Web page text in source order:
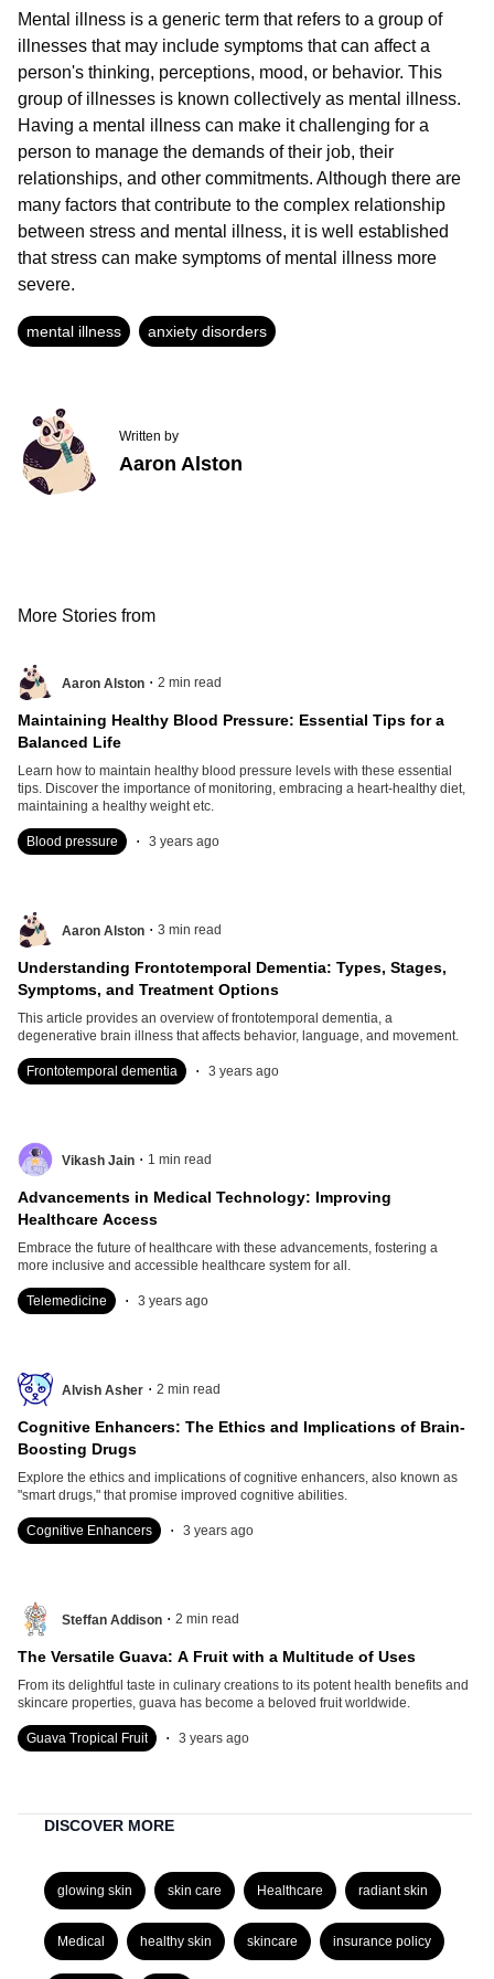
Mental illness is a generic term that refers to a group of
illnesses that may include symptoms that can affect a
person's thinking, perceptions, mood, or behavior. This
group of illnesses is known collectively as mental illness.
Having a mental illness can make it challenging for a
person to manage the demands of their job, their
relationships, and other commitments. Although there are
many factors that contribute to the complex relationship
between stress and mental illness, it is well established
that stress can make symptoms of mental illness more
severe.
mental illness anxiety disorders
Written by
Aaron Alston
More Stories from
Aaron Alston . 2 min read
Maintaining Healthy Blood Pressure: Essential Tips for a
Balanced Life
Learn how to maintain healthy blood pressure levels with these essential
tips. Discover the importance of monitoring, embracing a heart-healthy diet,
maintaining a healthy weight etc.
Blood pressure . 3 years ago
Aaron Alston . 3 min read
Understanding Frontotemporal Dementia: Types, Stages,
Symptoms, and Treatment Options
This article provides an overview of frontotemporal dementia, a
degenerative brain illness that affects behavior, language, and movement.
Frontotemporal dementia . 3 years ago
Vikash Jain . 1 min read
Advancements in Medical Technology: Improving
Healthcare Access
Embrace the future of healthcare with these advancements, fostering a
more inclusive and accessible healthcare system for all.
Telemedicine . 3 years ago
Alvish Asher . 2 min read
Cognitive Enhancers: The Ethics and Implications of Brain-
Boosting Drugs
Explore the ethics and implications of cognitive enhancers, also known as
"smart drugs," that promise improved cognitive abilities.
Cognitive Enhancers . 3 years ago
Steffan Addison . 2 min read
The Versatile Guava: A Fruit with a Multitude of Uses
From its delightful taste in culinary creations to its potent health benefits and
skincare properties, guava has become a beloved fruit worldwide.
Guava Tropical Fruit . 3 years ago
DISCOVER MORE
glowing skin skin care Healthcare radiant skin
Medical healthy skin skincare insurance policy